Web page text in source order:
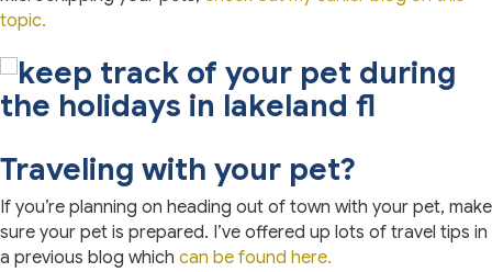
topic.
Traveling with your pet?
If you’re planning on heading out of town with your pet, make
sure your pet is prepared. I’ve offered up lots of travel tips in
a previous blog which can be found here.